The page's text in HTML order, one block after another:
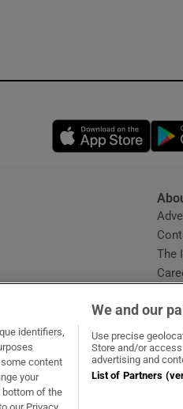
in new window
The
window
in new window
identifiers,
content
your
bottom of the
We and our
Use precise
Store and/or
advertising and
List of Partners